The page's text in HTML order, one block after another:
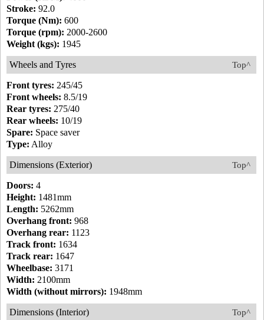
Stroke: 92.0
Torque (Nm): 600
Torque (rpm): 2000-2600
Weight (kgs): 1945
Top^
Wheels and Tyres
Front tyres: 245/45
Front wheels: 8.5/19
Rear tyres: 275/40
Rear wheels: 10/19
Spare: Space saver
Type: Alloy
Top^
Dimensions (Exterior)
Doors: 4
Height: 1481mm
Length: 5262mm
Overhang front: 968
Overhang rear: 1123
Track front: 1634
Track rear: 1647
Wheelbase: 3171
Width: 2100mm
Width (without mirrors): 1948mm
Top^
Dimensions (Interior)